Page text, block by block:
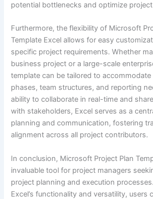
potential bottlenecks and optimize
Furthermore, the flexibility of Microsoft
Template Excel allows for easy
specific project requirements. Whether
business project or a large-scale
template can be tailored to
phases, team structures, and reporting
ability to collaborate in real-time and
with stakeholders, Excel serves as a
planning and communication, fostering
alignment across all project contributors.
In conclusion, Microsoft Project Plan
invaluable tool for project managers
project planning and execution
Excel’s functionality and versatility, users